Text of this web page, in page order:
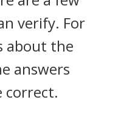
verify. For
about the
answers
correct.